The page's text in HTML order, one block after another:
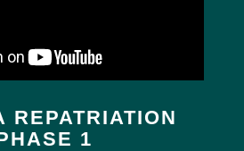
REPATRIATION
1